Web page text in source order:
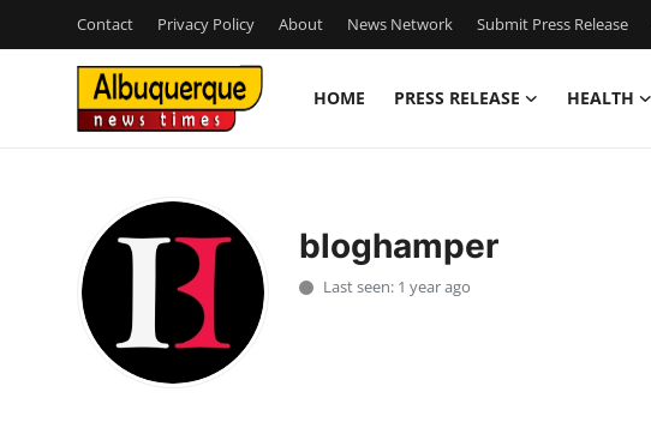
Contact Privacy Policy About News Network Submit Press Release
HOME PRESS RELEASE HEALTH
Press Release
Privacy Policy
bloghamper
Last seen: 1 year ago